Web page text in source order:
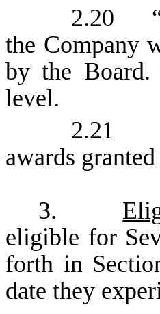
2.20
the Company
by the Board.
level.
2.21
awards
3.
eligible for
forth in
date they